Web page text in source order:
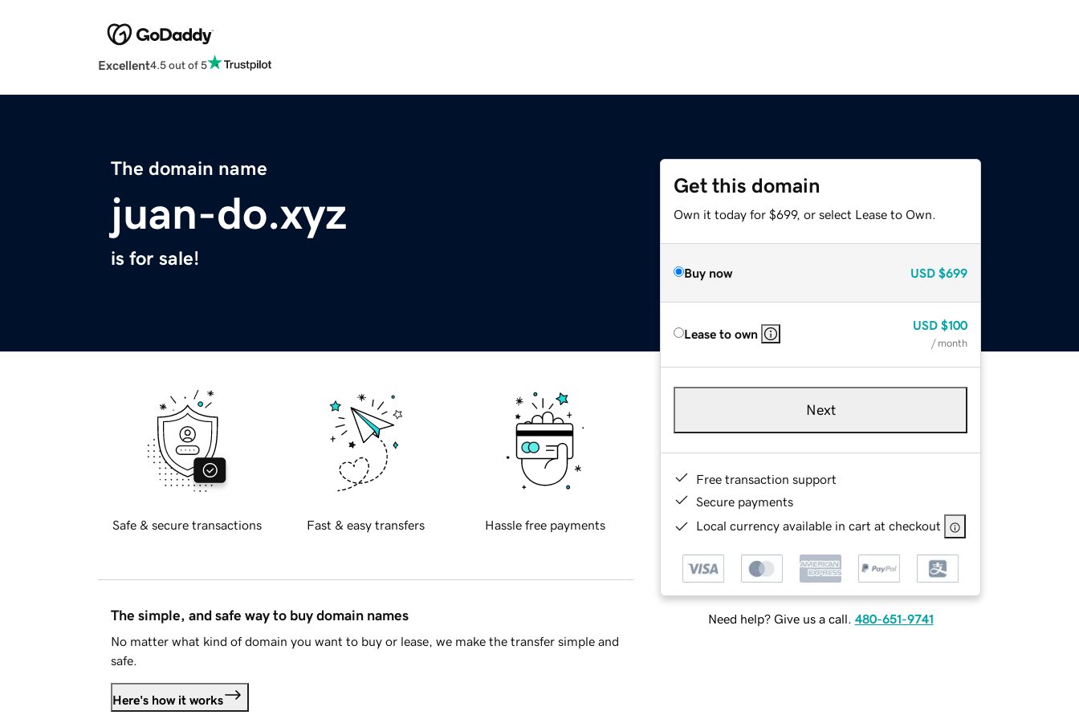
Excellent4.5 out of 5
The domain name
juan-do.xyz
is for sale!
Get this domain
Own it today for $699, or select Lease to Own.
Buy now USD $699
Lease to own
USD $100
/ month
Next
Free transaction support
Secure payments
Local currency available in cart at checkout
Need help? Give us a call. 480-651-9741
Safe & secure transactions Fast & easy transfers Hassle free payments
The simple, and safe way to buy domain names
No matter what kind of domain you want to buy or lease, we make the transfer simple and
safe.
Here's how it works